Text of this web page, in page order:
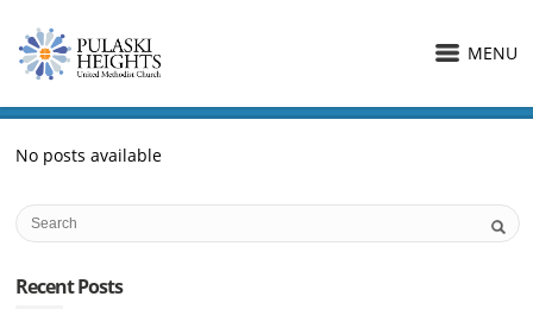
MENU
No posts available
Recent Posts